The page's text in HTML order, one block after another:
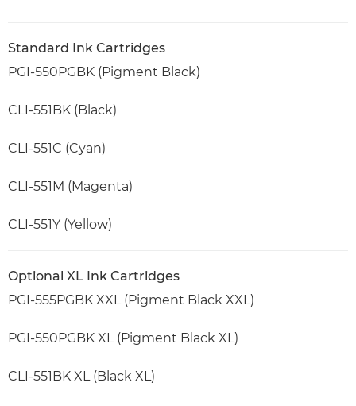
Standard Ink Cartridges
PGI-550PGBK (Pigment Black)
CLI-551BK (Black)
CLI-551C (Cyan)
CLI-551M (Magenta)
CLI-551Y (Yellow)
Optional XL Ink Cartridges
PGI-555PGBK XXL (Pigment Black XXL)
PGI-550PGBK XL (Pigment Black XL)
CLI-551BK XL (Black XL)